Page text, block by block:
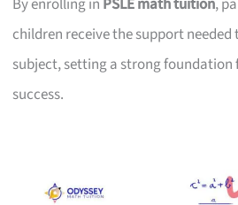
By enrolling in PSLE math tuition,
children receive the support
subject, setting a strong
success.